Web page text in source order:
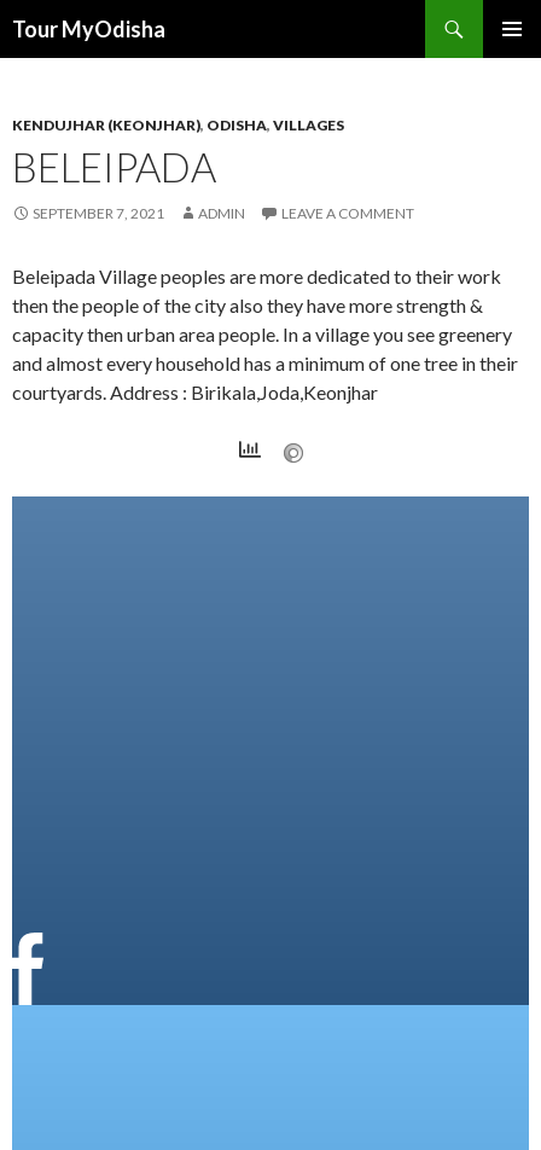
Tour MyOdisha
KENDUJHAR (KEONJHAR), ODISHA, VILLAGES
BELEIPADA
SEPTEMBER 7, 2021 ADMIN LEAVE A COMMENT
Beleipada Village peoples are more dedicated to their work
then the people of the city also they have more strength &
capacity then urban area people. In a village you see greenery
and almost every household has a minimum of one tree in their
courtyards. Address : Birikala,Joda,Keonjhar